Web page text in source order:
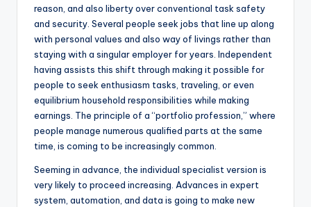
reason, and also liberty over conventional task safety
and security. Several people seek jobs that line up along
with personal values and also way of livings rather than
staying with a singular employer for years. Independent
having assists this shift through making it possible for
people to seek enthusiasm tasks, traveling, or even
equilibrium household responsibilities while making
earnings. The principle of a “portfolio profession,” where
people manage numerous qualified parts at the same
time, is coming to be increasingly common.
Seeming in advance, the individual specialist version is
very likely to proceed increasing. Advances in expert
system, automation, and data is going to make new